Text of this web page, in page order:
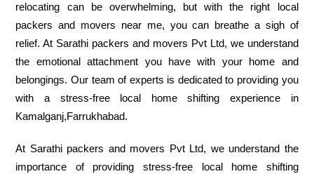
relocating can be overwhelming, but with the right local
packers and movers near me, you can breathe a sigh of
relief. At Sarathi packers and movers Pvt Ltd, we understand
the emotional attachment you have with your home and
belongings. Our team of experts is dedicated to providing you
with a stress-free local home shifting experience in
Kamalganj,Farrukhabad.
At Sarathi packers and movers Pvt Ltd, we understand the
importance of providing stress-free local home shifting